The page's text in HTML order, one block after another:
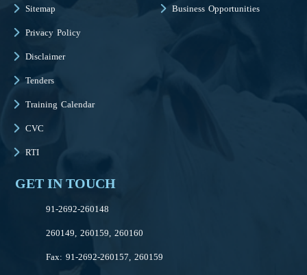
Sitemap
Privacy Policy
Disclaimer
Tenders
Training Calendar
CVC
RTI
Business Opportunities
GET IN TOUCH
91-2692-260148
260149, 260159, 260160
Fax: 91-2692-260157, 260159